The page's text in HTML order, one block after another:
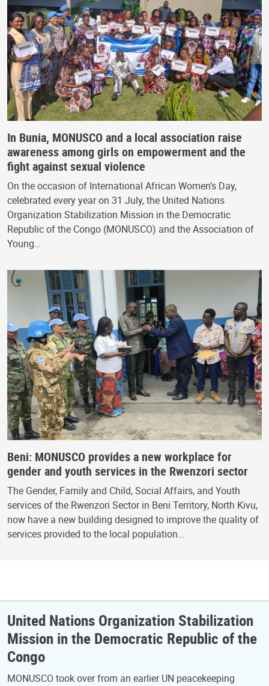
In Bunia, MONUSCO and a local association raise
awareness among girls on empowerment and the
fight against sexual violence
On the occasion of International African Women’s Day,
celebrated every year on 31 July, the United Nations
Organization Stabilization Mission in the Democratic
Republic of the Congo (MONUSCO) and the Association of
Young…
Beni: MONUSCO provides a new workplace for
gender and youth services in the Rwenzori sector
The Gender, Family and Child, Social Affairs, and Youth
services of the Rwenzori Sector in Beni Territory, North Kivu,
now have a new building designed to improve the quality of
services provided to the local population…
United Nations Organization Stabilization
Mission in the Democratic Republic of the
Congo
MONUSCO took over from an earlier UN peacekeeping